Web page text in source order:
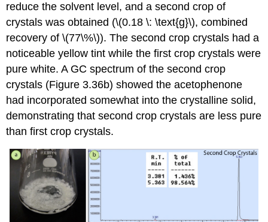
reduce the solvent level, and a second crop of
crystals was obtained (\(0.18 \: \text{g}\), combined
recovery of \(77\%\)). The second crop crystals had a
noticeable yellow tint while the first crop crystals were
pure white. A GC spectrum of the second crop
crystals (Figure 3.36b) showed the acetophenone
had incorporated somewhat into the crystalline solid,
demonstrating that second crop crystals are less pure
than first crop crystals.